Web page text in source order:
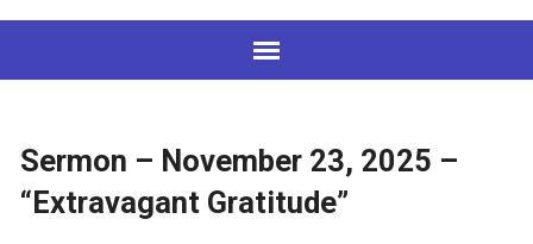
Sermon – November 23, 2025 –
“Extravagant Gratitude”